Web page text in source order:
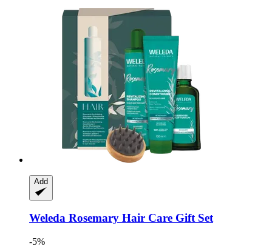
Add
Weleda Rosemary Hair Care Gift Set
-5%